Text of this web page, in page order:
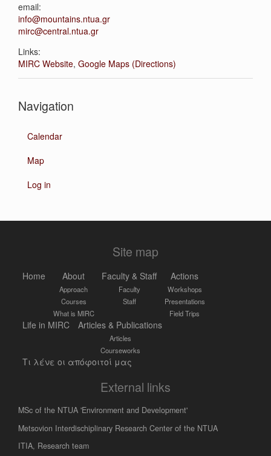
email:
info@mountains.ntua.gr
mirc@central.ntua.gr
Links:
MIRC Website, Google Maps (Directions)
Navigation
Calendar
Map
Log in
Site map
Home About
Approach
Courses
What is MIRC
Faculty & Staff
Faculty
Staff
Actions
Workshops
Presentations
Field Trips
Life in MIRC Articles & Publications
Articles
Courseworks
Τι λένε οι απόφοιτοί μας
External links
MSc of the NTUA 'Environment and Development'
Metsovion Interdischiplinary Research Center of the NTUA
ΙΤΙΑ, Research team